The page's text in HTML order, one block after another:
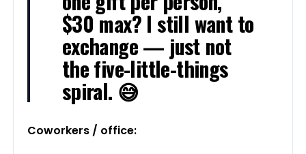
$30 max? I still want to
exchange — just not
the five-little-things
spiral. 😅
Coworkers / office: